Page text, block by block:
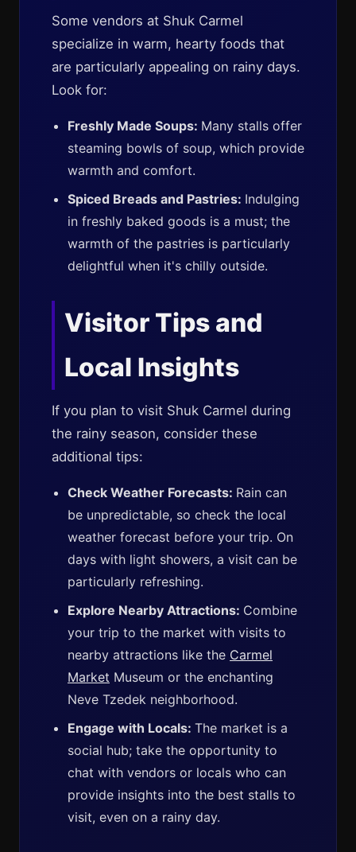
Some vendors at Shuk Carmel
specialize in warm, hearty foods that
are particularly appealing on rainy days.
Look for:
Freshly Made Soups: Many stalls offer
steaming bowls of soup, which provide
warmth and comfort.
Spiced Breads and Pastries: Indulging
in freshly baked goods is a must; the
warmth of the pastries is particularly
delightful when it's chilly outside.
Visitor Tips and
Local Insights
If you plan to visit Shuk Carmel during
the rainy season, consider these
additional tips:
Check Weather Forecasts: Rain can
be unpredictable, so check the local
weather forecast before your trip. On
days with light showers, a visit can be
particularly refreshing.
Explore Nearby Attractions: Combine
your trip to the market with visits to
nearby attractions like the Carmel
Market Museum or the enchanting
Neve Tzedek neighborhood.
Engage with Locals: The market is a
social hub; take the opportunity to
chat with vendors or locals who can
provide insights into the best stalls to
visit, even on a rainy day.